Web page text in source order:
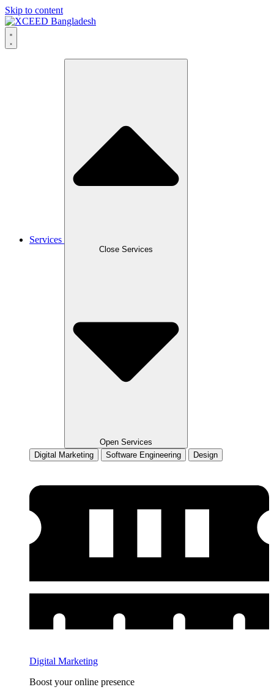
Skip to content
Services
Close Services
Open Services
Digital Marketing
Software Engineering Design
Digital Marketing
Boost your online presence